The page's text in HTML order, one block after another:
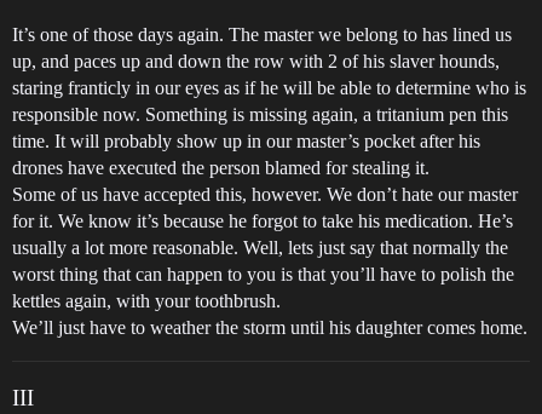
It’s one of those days again. The master we belong to has lined us
up, and paces up and down the row with 2 of his slaver hounds,
staring franticly in our eyes as if he will be able to determine who is
responsible now. Something is missing again, a tritanium pen this
time. It will probably show up in our master’s pocket after his
drones have executed the person blamed for stealing it.
Some of us have accepted this, however. We don’t hate our master
for it. We know it’s because he forgot to take his medication. He’s
usually a lot more reasonable. Well, lets just say that normally the
worst thing that can happen to you is that you’ll have to polish the
kettles again, with your toothbrush.
We’ll just have to weather the storm until his daughter comes home.
III